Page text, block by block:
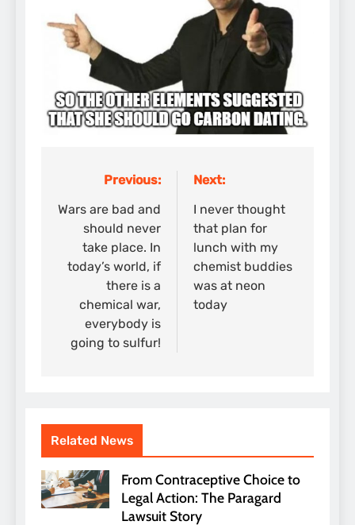
navigation
Previous:
Wars are bad and
should never
take place. In
today’s world, if
there is a
chemical war,
everybody is
going to sulfur!
Next:
I never thought
that plan for
lunch with my
chemist buddies
was at neon
today
Related News
From Contraceptive Choice to
Legal Action: The Paragard
Lawsuit Story